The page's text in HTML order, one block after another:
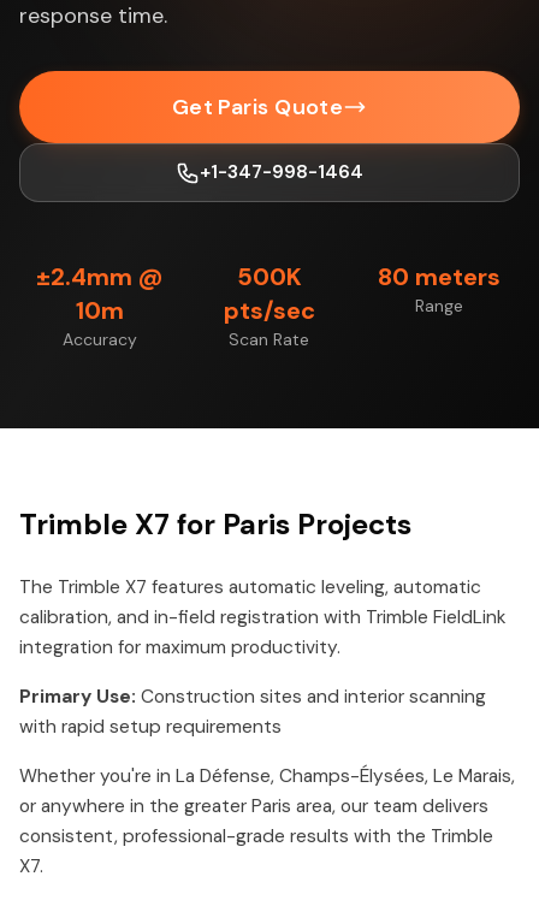
response time.
Get Paris Quote
+1-347-998-1464
±2.4mm @
10m
Accuracy
500K
pts/sec
Scan Rate
80 meters
Range
Trimble X7 for Paris Projects
The Trimble X7 features automatic leveling, automatic
calibration, and in-field registration with Trimble FieldLink
integration for maximum productivity.
Primary Use: Construction sites and interior scanning
with rapid setup requirements
Whether you're in La Défense, Champs-Élysées, Le Marais,
or anywhere in the greater Paris area, our team delivers
consistent, professional-grade results with the Trimble
X7.